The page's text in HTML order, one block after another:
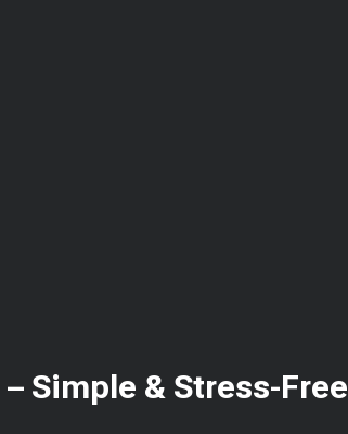
– Simple & Stress-Free